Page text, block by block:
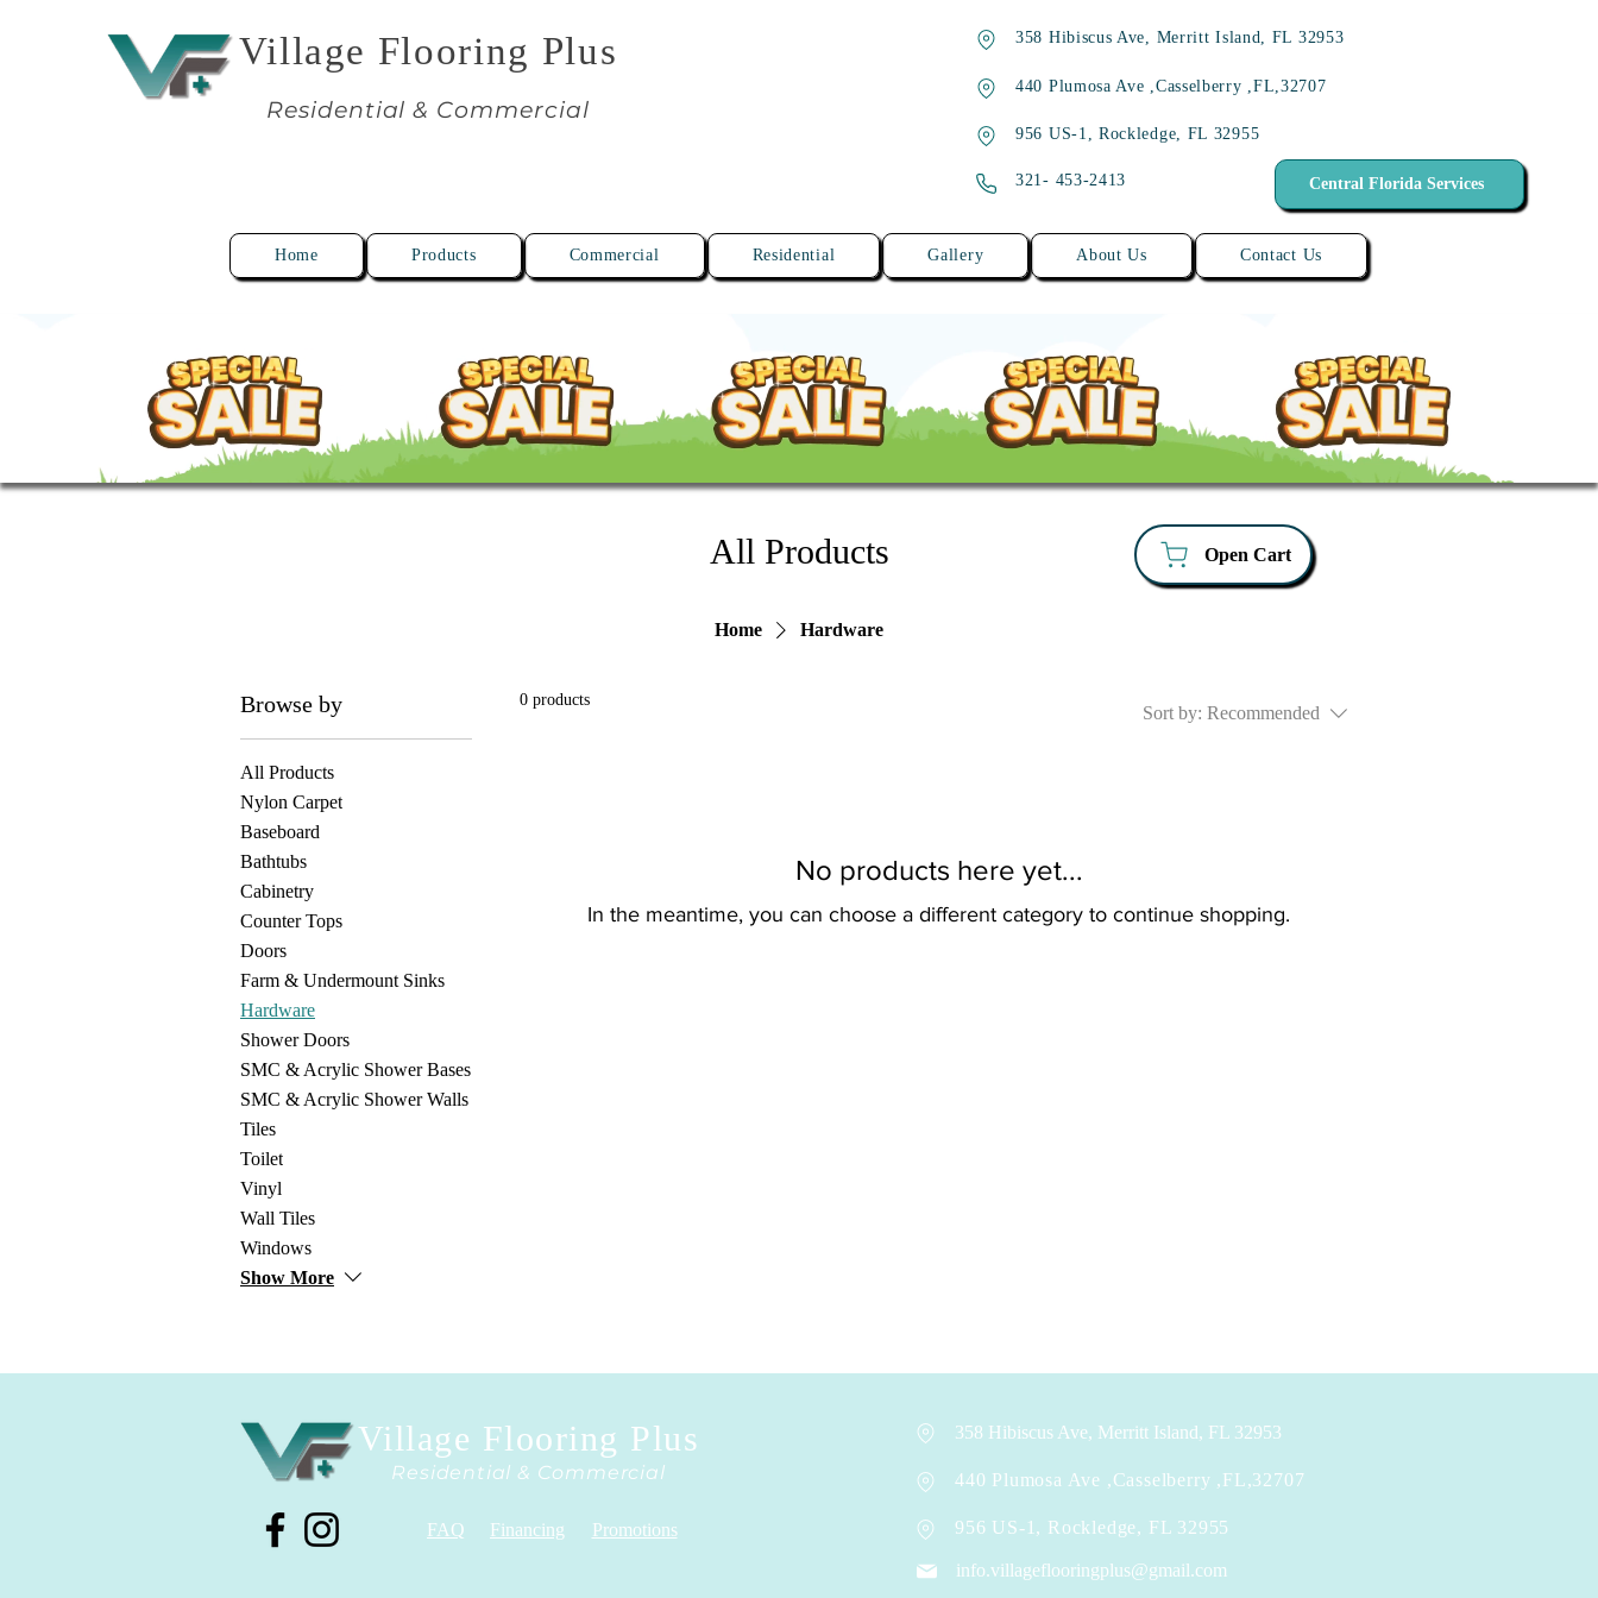
Village Flooring Plus
Residential & Commercial
358 Hibiscus Ave, Merritt Island, FL 32953
440 Plumosa Ave ,Casselberry ,FL,32707
956 US-1, Rockledge, FL 32955
321- 453-2413 Central Florida Services
Home Products Commercial Residential Gallery About Us Contact Us
Open Cart
All Products
Home Hardware
Browse by
All Products
Nylon Carpet
Baseboard
Bathtubs
Cabinetry
Counter Tops
Doors
Farm & Undermount Sinks
Hardware
Shower Doors
SMC & Acrylic Shower Bases
SMC & Acrylic Shower Walls
Tiles
Toilet
Vinyl
Wall Tiles
Windows
Show More
0 products
Sort by: Recommended
No products here yet...
In the meantime, you can choose a different category to continue shopping.
Village Flooring Plus
Residential & Commercial
FAQ Financing Promotions
358 Hibiscus Ave, Merritt Island, FL 32953
440 Plumosa Ave ,Casselberry ,FL,32707
956 US-1, Rockledge, FL 32955
info.villageflooringplus@gmail.com